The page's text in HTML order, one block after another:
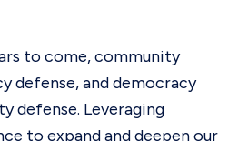
to come, community
defense, and democracy
defense. Leveraging
to expand and deepen our